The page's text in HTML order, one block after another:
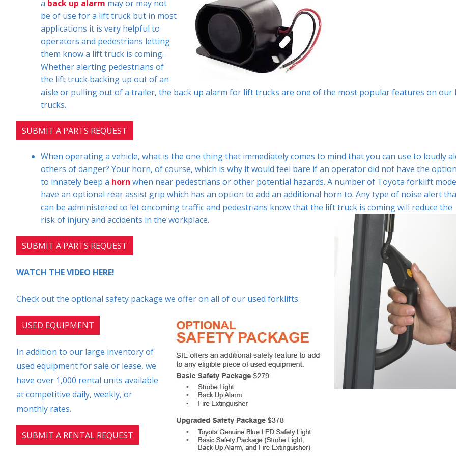
a back up alarm may or may not
be of use for a lift truck but in most
applications it is very helpful to
operators and pedestrians letting
them know a lift truck is coming.
Whether alerting pedestrians of
the lift truck backing up out of an
aisle or pulling out of a trailer, the back up alarm for lift trucks are one of the most popular features on our
trucks.
SUBMIT A PARTS REQUEST
When operating a vehicle, what is the one thing that immediately comes to mind that you can use to loudly
others of danger? Your horn, of course, which is why it would feel bare if an operator did not have the option
to innately beep a horn when near pedestrians or other potential hazards. A number of Toyota forklift
have an optional rear assist grip which has an option to add an additional horn to. Any type of noise alert
can be administered to let oncoming traffic and pedestrians know that the lift truck is coming will reduce the
risk of injury and accidents in the workplace.
SUBMIT A PARTS REQUEST
WATCH THE VIDEO HERE!
Check out the optional safety package we offer on all of our used forklifts.
USED EQUIPMENT
In addition to our large inventory of
used equipment for sale or lease, we
have over 1,000 rental units available
at competitive daily, weekly, or
monthly rates.
SUBMIT A RENTAL REQUEST